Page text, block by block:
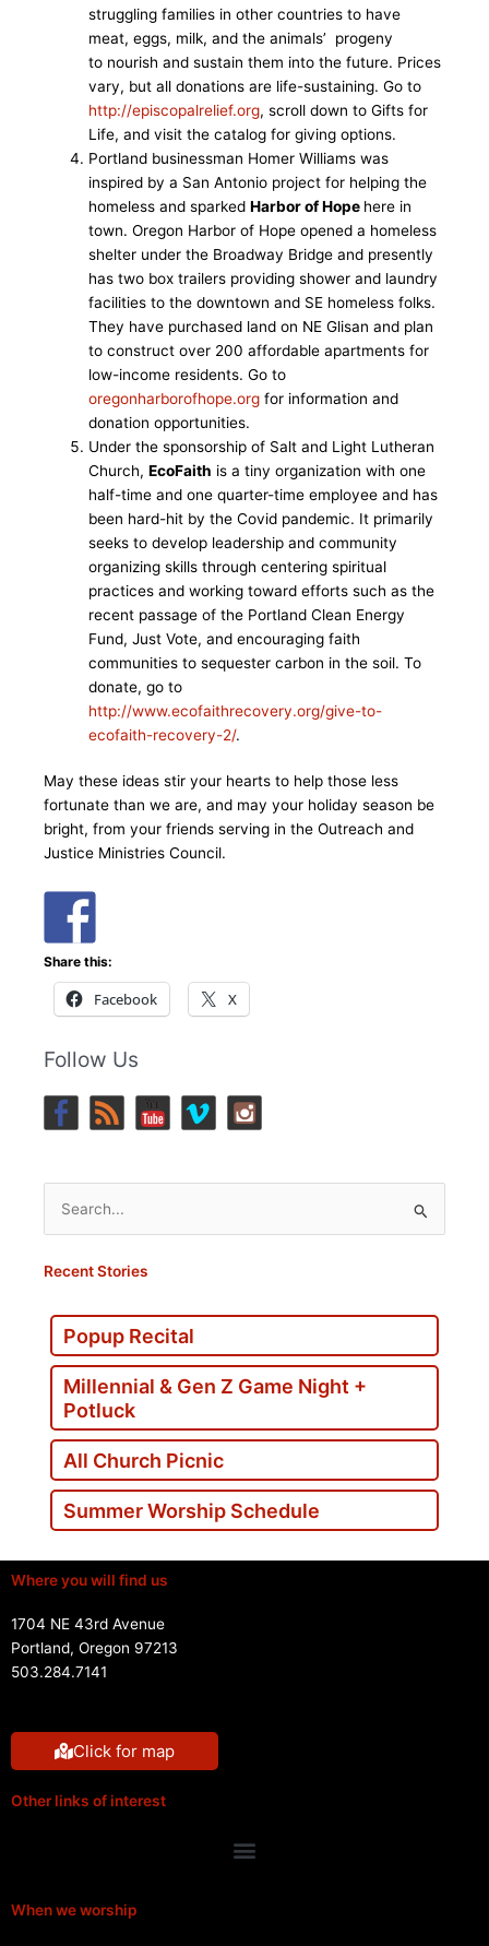
struggling families in other countries to have
meat, eggs, milk, and the animals’ progeny
to nourish and sustain them into the future. Prices
vary, but all donations are life-sustaining. Go to
http://episcopalrelief.org, scroll down to Gifts for
Life, and visit the catalog for giving options.
Portland businessman Homer Williams was
inspired by a San Antonio project for helping the
homeless and sparkedHarbor of Hope here in
town. Oregon Harbor of Hope opened a homeless
shelter under the Broadway Bridge and presently
has two box trailers providing shower and laundry
facilities to the downtown and SE homeless folks.
They have purchased land on NE Glisan and plan
to construct over 200 affordable apartments for
low-income residents. Go to
oregonharborofhope.org for information and
donation opportunities.
Under the sponsorship of Salt and Light Lutheran
Church,EcoFaith is a tiny organization with one
half-time and one quarter-time employee and has
been hard-hit by the Covid pandemic. It primarily
seeks to develop leadership and community
organizing skills through centering spiritual
practices and working toward efforts such as the
recent passage of the Portland Clean Energy
Fund, Just Vote, and encouraging faith
communities to sequester carbon in the soil. To
donate, go to
http://www.ecofaithrecovery.org/give-to-
ecofaith-recovery-2/.
May these ideas stir your hearts to help those less
fortunate than we are, and may your holiday season be
bright, from your friends serving in the Outreach and
Justice Ministries Council.
Share this:
Facebook X
Follow Us
Search
for:
Recent Stories
Popup Recital
Millennial & Gen Z Game Night +
Potluck
All Church Picnic
Summer Worship Schedule
Where you will find us
1704 NE 43rd Avenue
Portland, Oregon 97213
503.284.7141
Click for map
Other links of interest
Menu
When we worship